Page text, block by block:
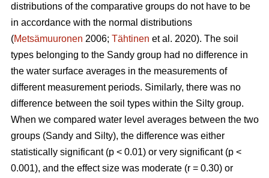
distributions of the comparative groups do not have to be
in accordance with the normal distributions
(Metsämuuronen 2006; Tähtinen et al. 2020). The soil
types belonging to the Sandy group had no difference in
the water surface averages in the measurements of
different measurement periods. Similarly, there was no
difference between the soil types within the Silty group.
When we compared water level averages between the two
groups (Sandy and Silty), the difference was either
statistically significant (p < 0.01) or very significant (p <
0.001), and the effect size was moderate (r = 0.30) or